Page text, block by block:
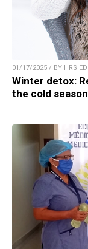
01/17/2025 / BY HRS
Winter detox:
the cold season